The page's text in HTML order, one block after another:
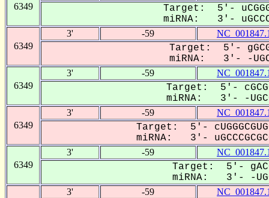
6349
Target: 5'-
miRNA: 3'-
6349
3' -59
Target: 5'-
miRNA: 3'- -
6349
3' -59
Target: 5'-
miRNA: 3'- -
6349
3' -59
Target: 5'-
miRNA: 3'-
6349
3' -59
Target: 5'-
miRNA: 3'- -
3' -59